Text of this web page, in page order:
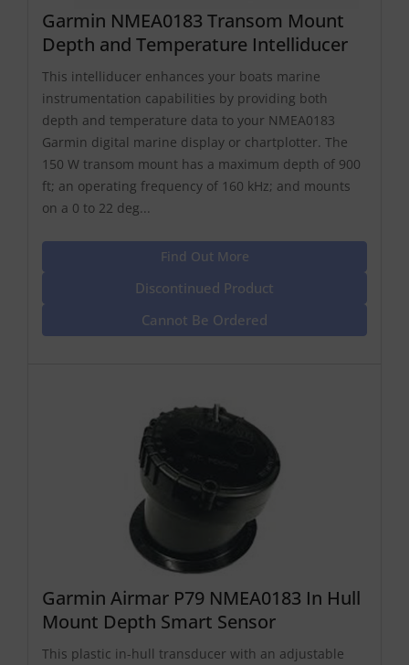
Garmin NMEA0183 Transom Mount
Depth and Temperature Intelliducer
This intelliducer enhances your boats marine
instrumentation capabilities by providing both
depth and temperature data to your NMEA0183
Garmin digital marine display or chartplotter. The
150 W transom mount has a maximum depth of 900
ft; an operating frequency of 160 kHz; and mounts
on a 0 to 22 deg...
Find Out More
Discontinued Product
Cannot Be Ordered
Garmin Airmar P79 NMEA0183 In Hull
Mount Depth Smart Sensor
This plastic in-hull transducer with an adjustable